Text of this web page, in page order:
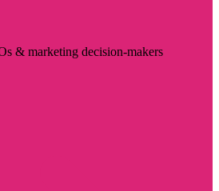
& marketing decision-makers